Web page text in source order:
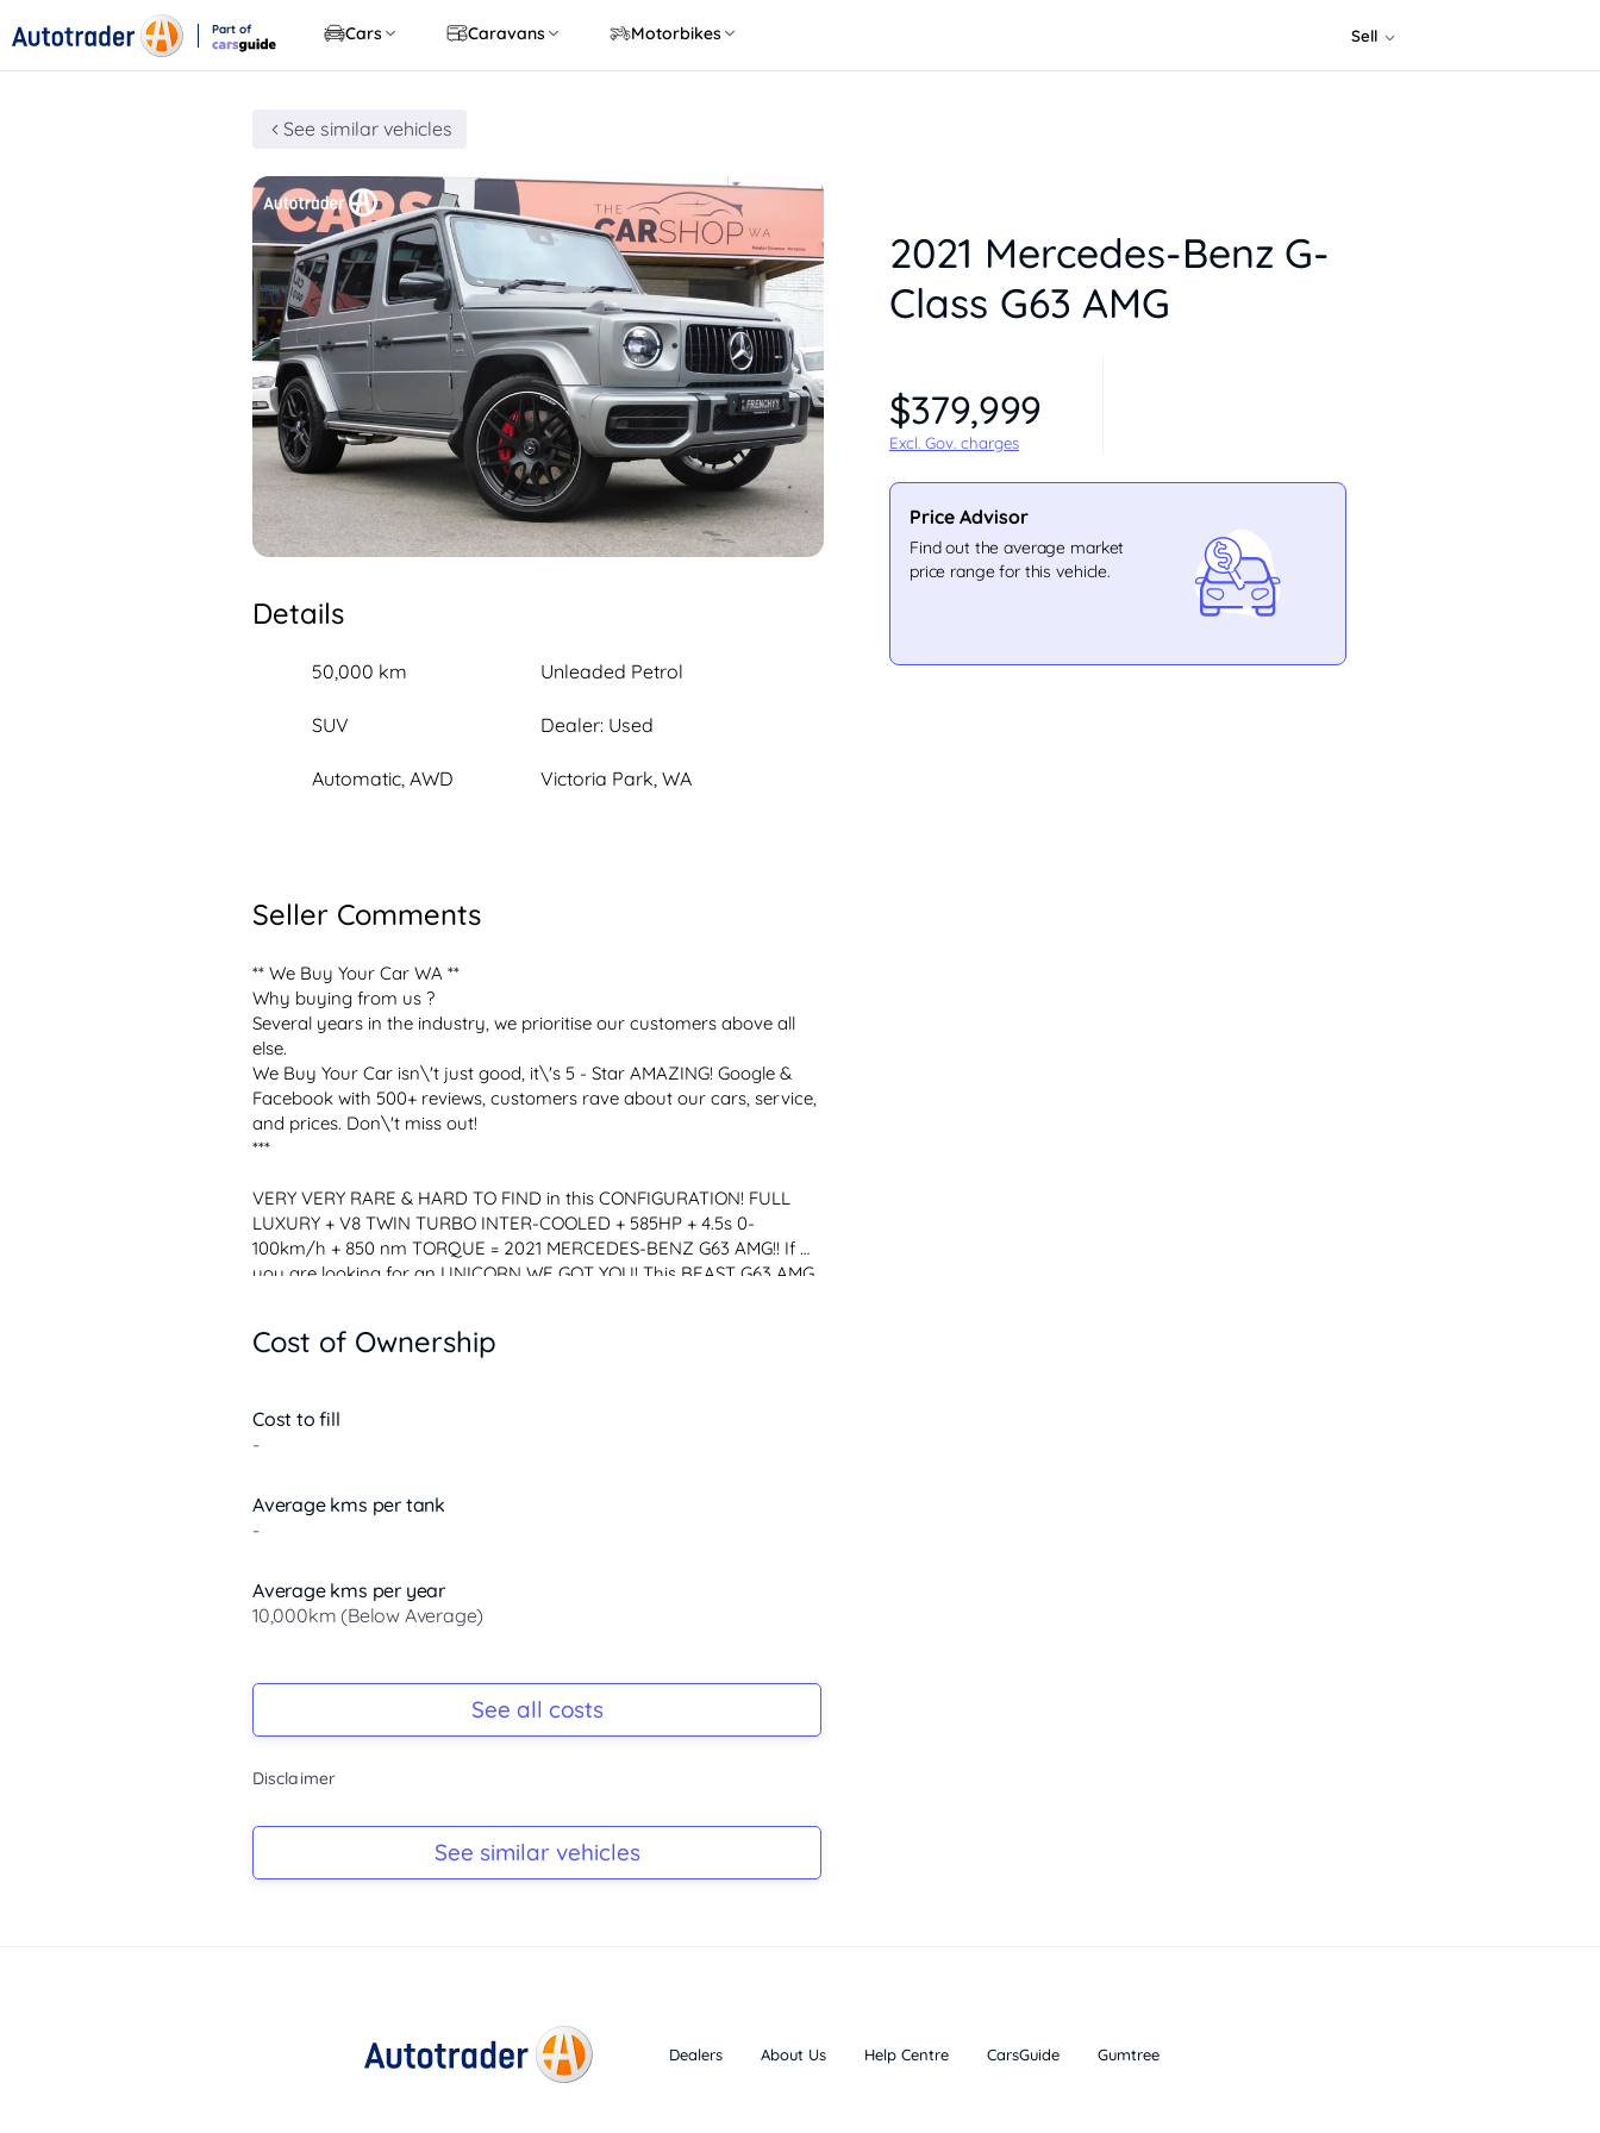
Part of
Cars Caravans Motorbikes Sell
See similar vehicles
Details
50,000 km
SUV
Automatic, AWD
Unleaded Petrol
Dealer: Used
Victoria Park, WA
Seller Comments
** We Buy Your Car WA **
Why buying from us ?
Several years in the industry, we prioritise our customers above all
else.
We Buy Your Car isn\'t just good, it\'s 5 - Star AMAZING! Google &
Facebook with 500+ reviews, customers rave about our cars, service,
and prices. Don\'t miss out!
***
VERY VERY RARE & HARD TO FIND in this CONFIGURATION! FULL
LUXURY + V8 TWIN TURBO INTER-COOLED + 585HP + 4.5s 0-
100km/h + 850 nm TORQUE = 2021 MERCEDES-BENZ G63 AMG!! If
you are looking for an UNICORN WE GOT YOU! This BEAST G63 AMG
FEATURE $ 25K) and a LUXURY FULL...
Cost of Ownership
Cost to fill
-
Average kms per tank
-
Average kms per year
10,000km (Below Average)
-
-
See all costs
Disclaimer
See similar vehicles
2021 Mercedes-Benz G-
Class G63 AMG
$379,999
Excl. Gov. charges
Price Advisor
Find out the average market
price range for this vehicle.
Dealers About Us Help Centre CarsGuide Gumtree